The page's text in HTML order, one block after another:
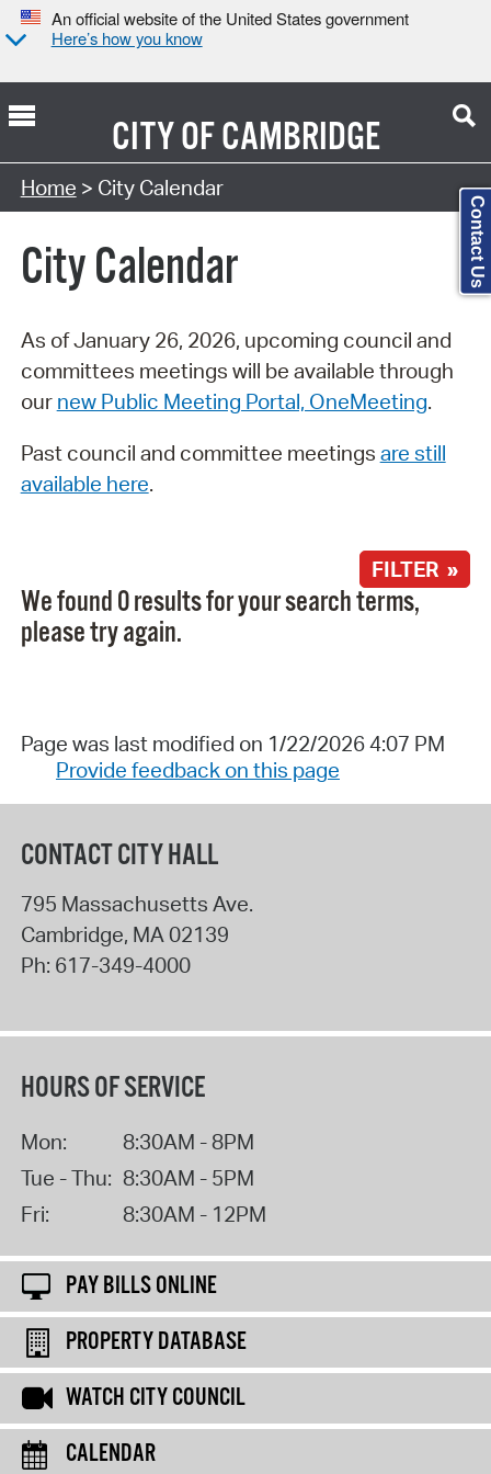
An official website of the United States government
Here’s how you know
CITY OFCAMBRIDGE
Search Type:
Home > City Calendar
City Calendar
As of January 26, 2026, upcoming council and
committees meetings will be available through
our new Public Meeting Portal, OneMeeting.
Past council and committee meetings are still
available here.
FILTER »
We found 0 results for your search terms,
please try again.
Page was last modified on 1/22/2026 4:07 PM
Provide feedback on this page
CONTACT CITY HALL
795 Massachusetts Ave.
Cambridge, MA 02139
Ph: 617-349-4000
HOURS OF SERVICE
Mon:
8:30AM - 8PM
Tue - Thu: 8:30AM - 5PM
Fri:
8:30AM - 12PM
PAY BILLS ONLINE
PROPERTY DATABASE
WATCH CITY COUNCIL
CALENDAR
Contact Us